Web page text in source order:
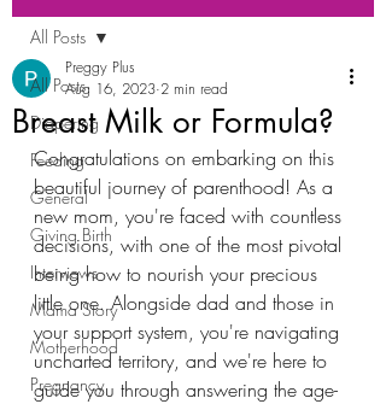
All Posts
Diapering
Feeding
General
Giving Birth
Interviews
Mama Story
Motherhood
Pregnancy
All Posts
Breast Milk or Formula?
Preggy Plus
Aug 16, 2023 2 min read
Congratulations on embarking on this
beautiful journey of parenthood! As a
new mom, you're faced with countless
decisions, with one of the most pivotal
being how to nourish your precious
little one. Alongside dad and those in
your support system, you're navigating
uncharted territory, and we're here to
guide you through answering the age-